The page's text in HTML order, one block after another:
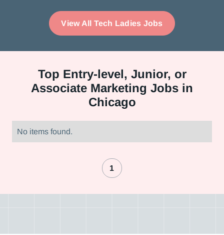
View All Tech Ladies Jobs
Top Entry-level, Junior, or
Associate Marketing Jobs in
Chicago
No items found.
1